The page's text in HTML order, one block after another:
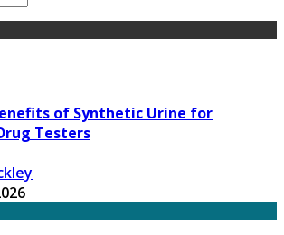
of Synthetic Urine for
Testers